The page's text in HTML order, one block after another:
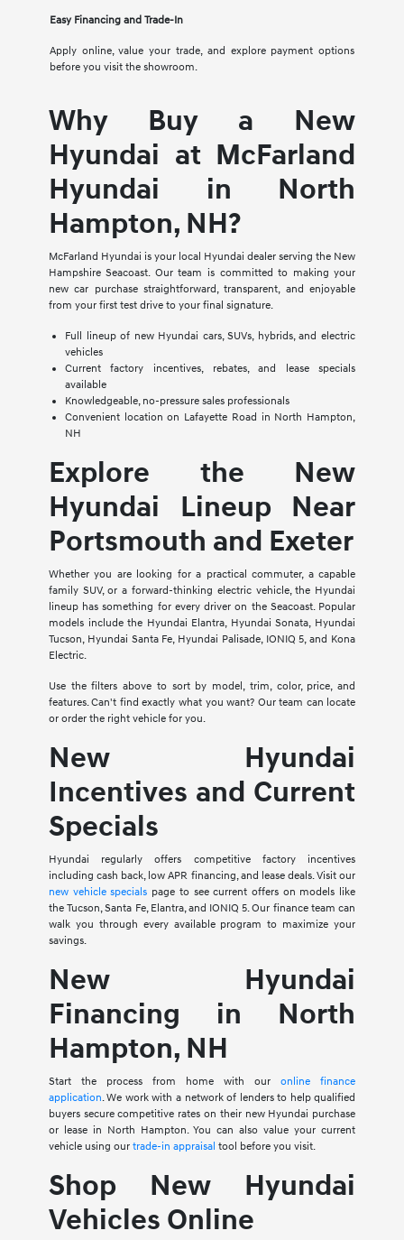
Easy Financing and Trade-In
Apply online, value your trade, and explore payment options
before you visit the showroom.
Why Buy a New
Hyundai at McFarland
Hyundai in North
Hampton, NH?
McFarland Hyundai is your local Hyundai dealer serving the New
Hampshire Seacoast. Our team is committed to making your
new car purchase straightforward, transparent, and enjoyable
from your first test drive to your final signature.
Full lineup of new Hyundai cars, SUVs, hybrids, and electric
vehicles
Current factory incentives, rebates, and lease specials
available
Knowledgeable, no-pressure sales professionals
Convenient location on Lafayette Road in North Hampton,
NH
Explore the New
Hyundai Lineup Near
Portsmouth and Exeter
Whether you are looking for a practical commuter, a capable
family SUV, or a forward-thinking electric vehicle, the Hyundai
lineup has something for every driver on the Seacoast. Popular
models include the Hyundai Elantra, Hyundai Sonata, Hyundai
Tucson, Hyundai Santa Fe, Hyundai Palisade, IONIQ 5, and Kona
Electric.
Use the filters above to sort by model, trim, color, price, and
features. Can't find exactly what you want? Our team can locate
or order the right vehicle for you.
New Hyundai
Incentives and Current
Specials
Hyundai regularly offers competitive factory incentives
including cash back, low APR financing, and lease deals. Visit our
new vehicle specials page to see current offers on models like
the Tucson, Santa Fe, Elantra, and IONIQ 5. Our finance team can
walk you through every available program to maximize your
savings.
New Hyundai
Financing in North
Hampton, NH
Start the process from home with ouronline finance
application. We work with a network of lenders to help qualified
buyers secure competitive rates on their new Hyundai purchase
or lease in North Hampton. You can also value your current
vehicle using our trade-in appraisal tool before you visit.
Shop New Hyundai
Vehicles Online